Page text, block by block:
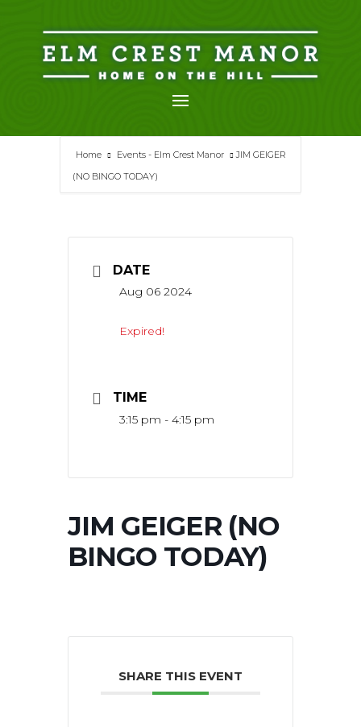
content
Home Events - Elm Crest Manor
JIM GEIGER
(NO BINGO TODAY)
DATE
Aug 06 2024
Expired!
TIME
3:15 pm - 4:15 pm
JIM GEIGER (NO
BINGO TODAY)
SHARE THIS EVENT